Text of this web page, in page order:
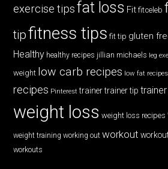
exercise tips fat loss Fit fitceleb
tipfitness tips fit tip gluten
Healthy healthy recipes jillian michaels leg
weight low carb recipes low fat recipes
recipes Pinterest trainer trainer tip
weight loss weight loss recipes
weight training working out workout
workouts